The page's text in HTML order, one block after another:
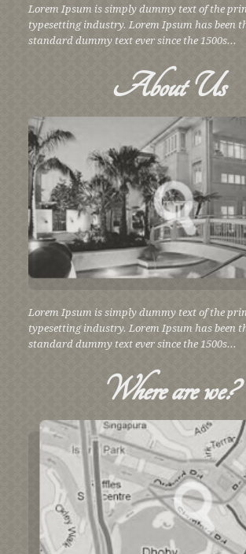
Lorem Ipsum is simply dummy text of the
typesetting industry. Lorem Ipsum has been
standard dummy text ever since the 1500s...
AboutUs
Lorem Ipsum is simply dummy text of the
typesetting industry. Lorem Ipsum has been
standard dummy text ever since the 1500s...
Whereare we?